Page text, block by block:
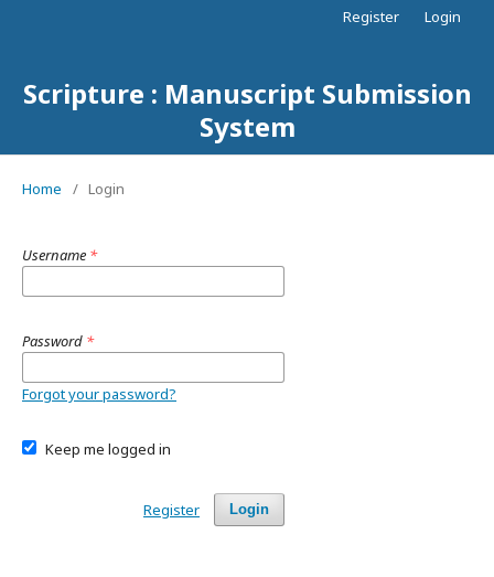
Scripture : Manuscript Submission
System
Register Login
Home / Login
Username *
Password *
Forgot your password?
Keep me logged in
Login
Register